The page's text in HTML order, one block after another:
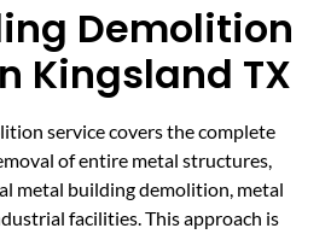
Demolition
Kingsland TX
service covers the complete
of entire metal structures,
metal building demolition, metal
facilities. This approach is